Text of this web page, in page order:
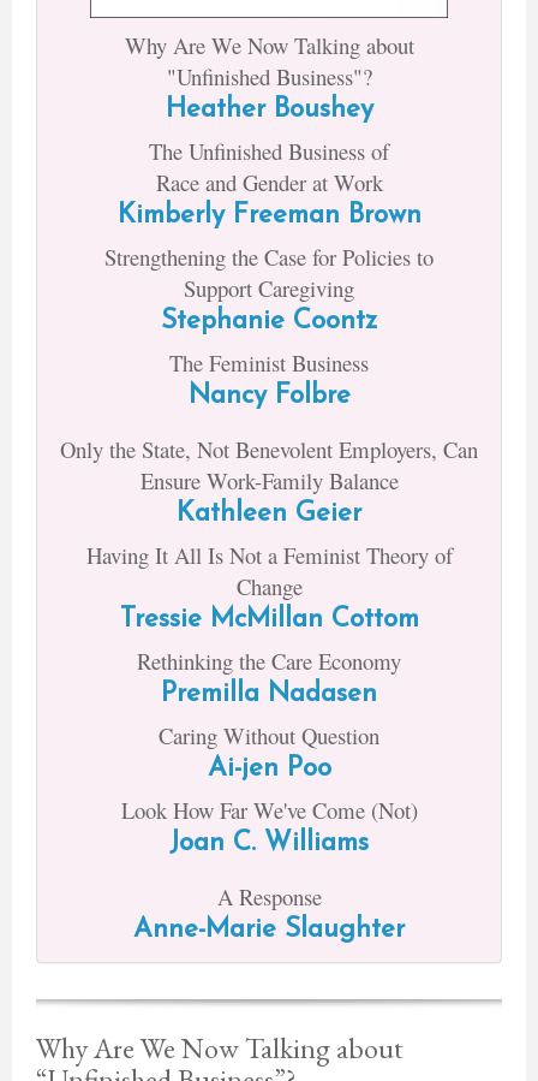
Why Are We Now Talking about
"Unfinished Business"?
Heather Boushey
The Unfinished Business of
Race and Gender at Work
Kimberly Freeman Brown
Strengthening the Case for Policies to
Support Caregiving
Stephanie Coontz
The Feminist Business
Nancy Folbre
Only the State, Not Benevolent Employers, Can
Ensure Work-Family Balance
Kathleen Geier
Having It All Is Not a Feminist Theory of
Change
Tressie McMillan Cottom
Rethinking the Care Economy
Premilla Nadasen
Caring Without Question
Ai-jen Poo
Look How Far We've Come (Not)
Joan C. Williams
A Response
Anne-Marie Slaughter
Why Are We Now Talking about